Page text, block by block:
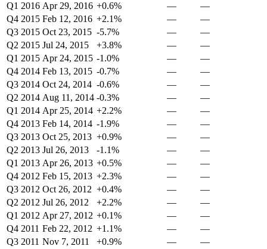
Q1 2016 Apr 29, 2016 +0.6% —
—
Q4 2015 Feb 12, 2016 +2.1% —
—
Q3 2015 Oct 23, 2015 -5.7% —
—
Q2 2015 Jul 24, 2015 +3.8% —
—
Q1 2015 Apr 24, 2015 -1.0% —
—
Q4 2014 Feb 13, 2015 -0.7% —
—
Q3 2014 Oct 24, 2014 -0.6% —
—
Q2 2014 Aug 11, 2014 -0.3% —
—
Q1 2014 Apr 25, 2014 +2.2% —
—
Q4 2013 Feb 14, 2014 -1.9% —
—
Q3 2013 Oct 25, 2013 +0.9% —
—
Q2 2013 Jul 26, 2013 -1.1% —
—
Q1 2013 Apr 26, 2013 +0.5% —
—
Q4 2012 Feb 15, 2013 +2.3% —
—
Q3 2012 Oct 26, 2012 +0.4% —
—
Q2 2012 Jul 26, 2012 +2.2% —
—
Q1 2012 Apr 27, 2012 +0.1% —
—
Q4 2011 Feb 22, 2012 +1.1% —
—
Q3 2011 Nov 7, 2011 +0.9% —
—